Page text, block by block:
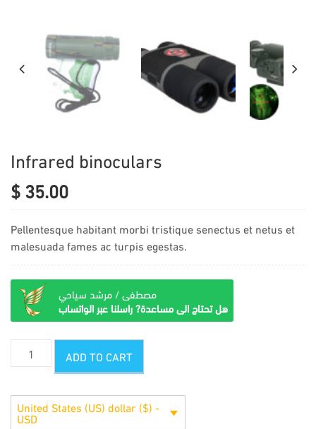
Infrared binoculars
$35.00
Pellentesque habitant morbi tristique senectus et netus et
malesuada fames ac turpis egestas.
مصطفى / مرشد سياحي
هل تحتاج الى مساعدة? راسلنا عبر الواتساب
Infrared
binoculars
ADD TO CART
United States (US) dollar ($) -
USD